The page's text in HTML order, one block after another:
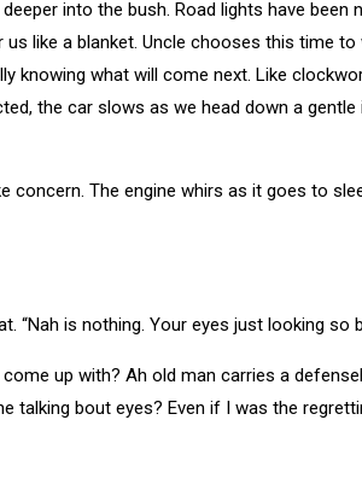
into the bush. Road lights have been
like a blanket. Uncle chooses this time to
knowing what will come next. Like
the car slows as we head down a
concern. The engine whirs as it goes to
“Nah is nothing. Your eyes just looking so
up with? Ah old man carries a
talking bout eyes? Even if I was the